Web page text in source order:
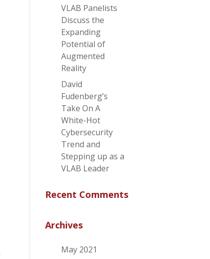
VLAB Panelists
Discuss the
Expanding
Potential of
Augmented
Reality
David
Fudenberg’s
Take On A
White-Hot
Cybersecurity
Trend and
Stepping up as a
VLAB Leader
Recent Comments
Archives
May 2021